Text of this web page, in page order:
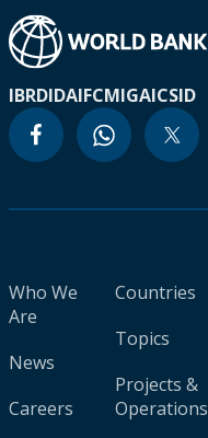
IBRDIDAIFCMIGAICSID
Who We
Are
News
Careers
Countries
Topics
Projects &
Operations